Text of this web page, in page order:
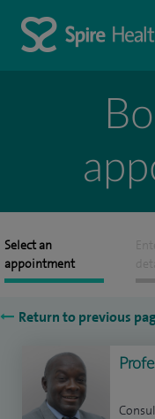
Select an
appointment
Return to previous